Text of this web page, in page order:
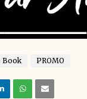
Book PROMO